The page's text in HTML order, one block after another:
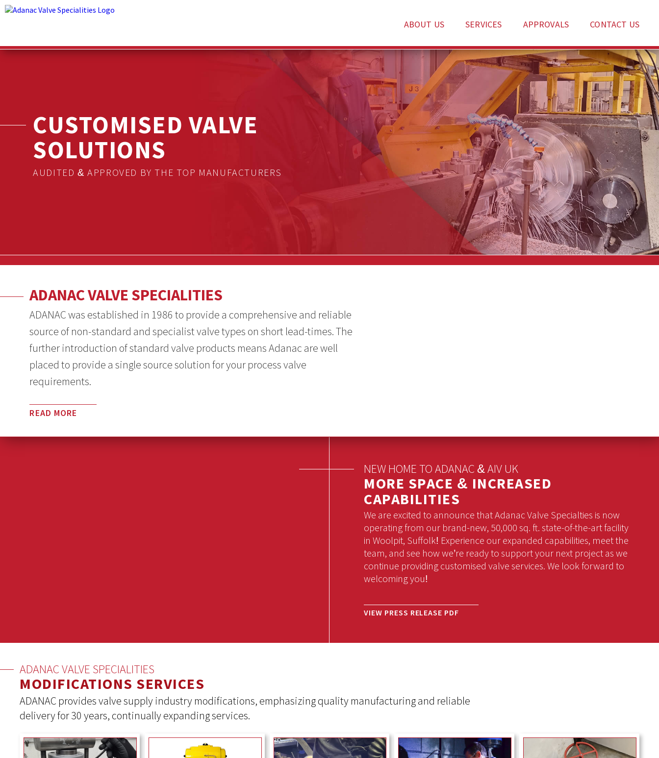
ABOUT US SERVICES APPROVALS CONTACT US
CUSTOMISED VALVE
SOLUTIONS
AUDITED & APPROVED BY THE TOP MANUFACTURERS
ADANAC VALVE SPECIALITIES
ADANAC was established in 1986 to provide a comprehensive and reliable
source of non-standard and specialist valve types on short lead-times. The
further introduction of standard valve products means Adanac are well
placed to provide a single source solution for your process valve
requirements.
READ MORE
NEW HOME TO ADANAC & AIV UK
MORE SPACE & INCREASED
CAPABILITIES
We are excited to announce that Adanac Valve Specialties is now
operating from our brand-new, 50,000 sq. ft. state-of-the-art facility
in Woolpit, Suffolk! Experience our expanded capabilities, meet the
team, and see how we’re ready to support your next project as we
continue providing customised valve services. We look forward to
welcoming you!
VIEW PRESS RELEASE PDF
ADANAC VALVE SPECIALITIES
MODIFICATIONS SERVICES
ADANAC provides valve supply industry modifications, emphasizing quality manufacturing and reliable
delivery for 30 years, continually expanding services.